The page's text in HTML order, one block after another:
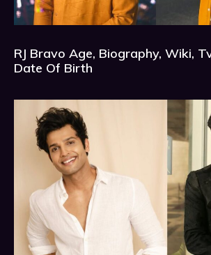
RJ Bravo Age, Biography, Wiki,
Date Of Birth